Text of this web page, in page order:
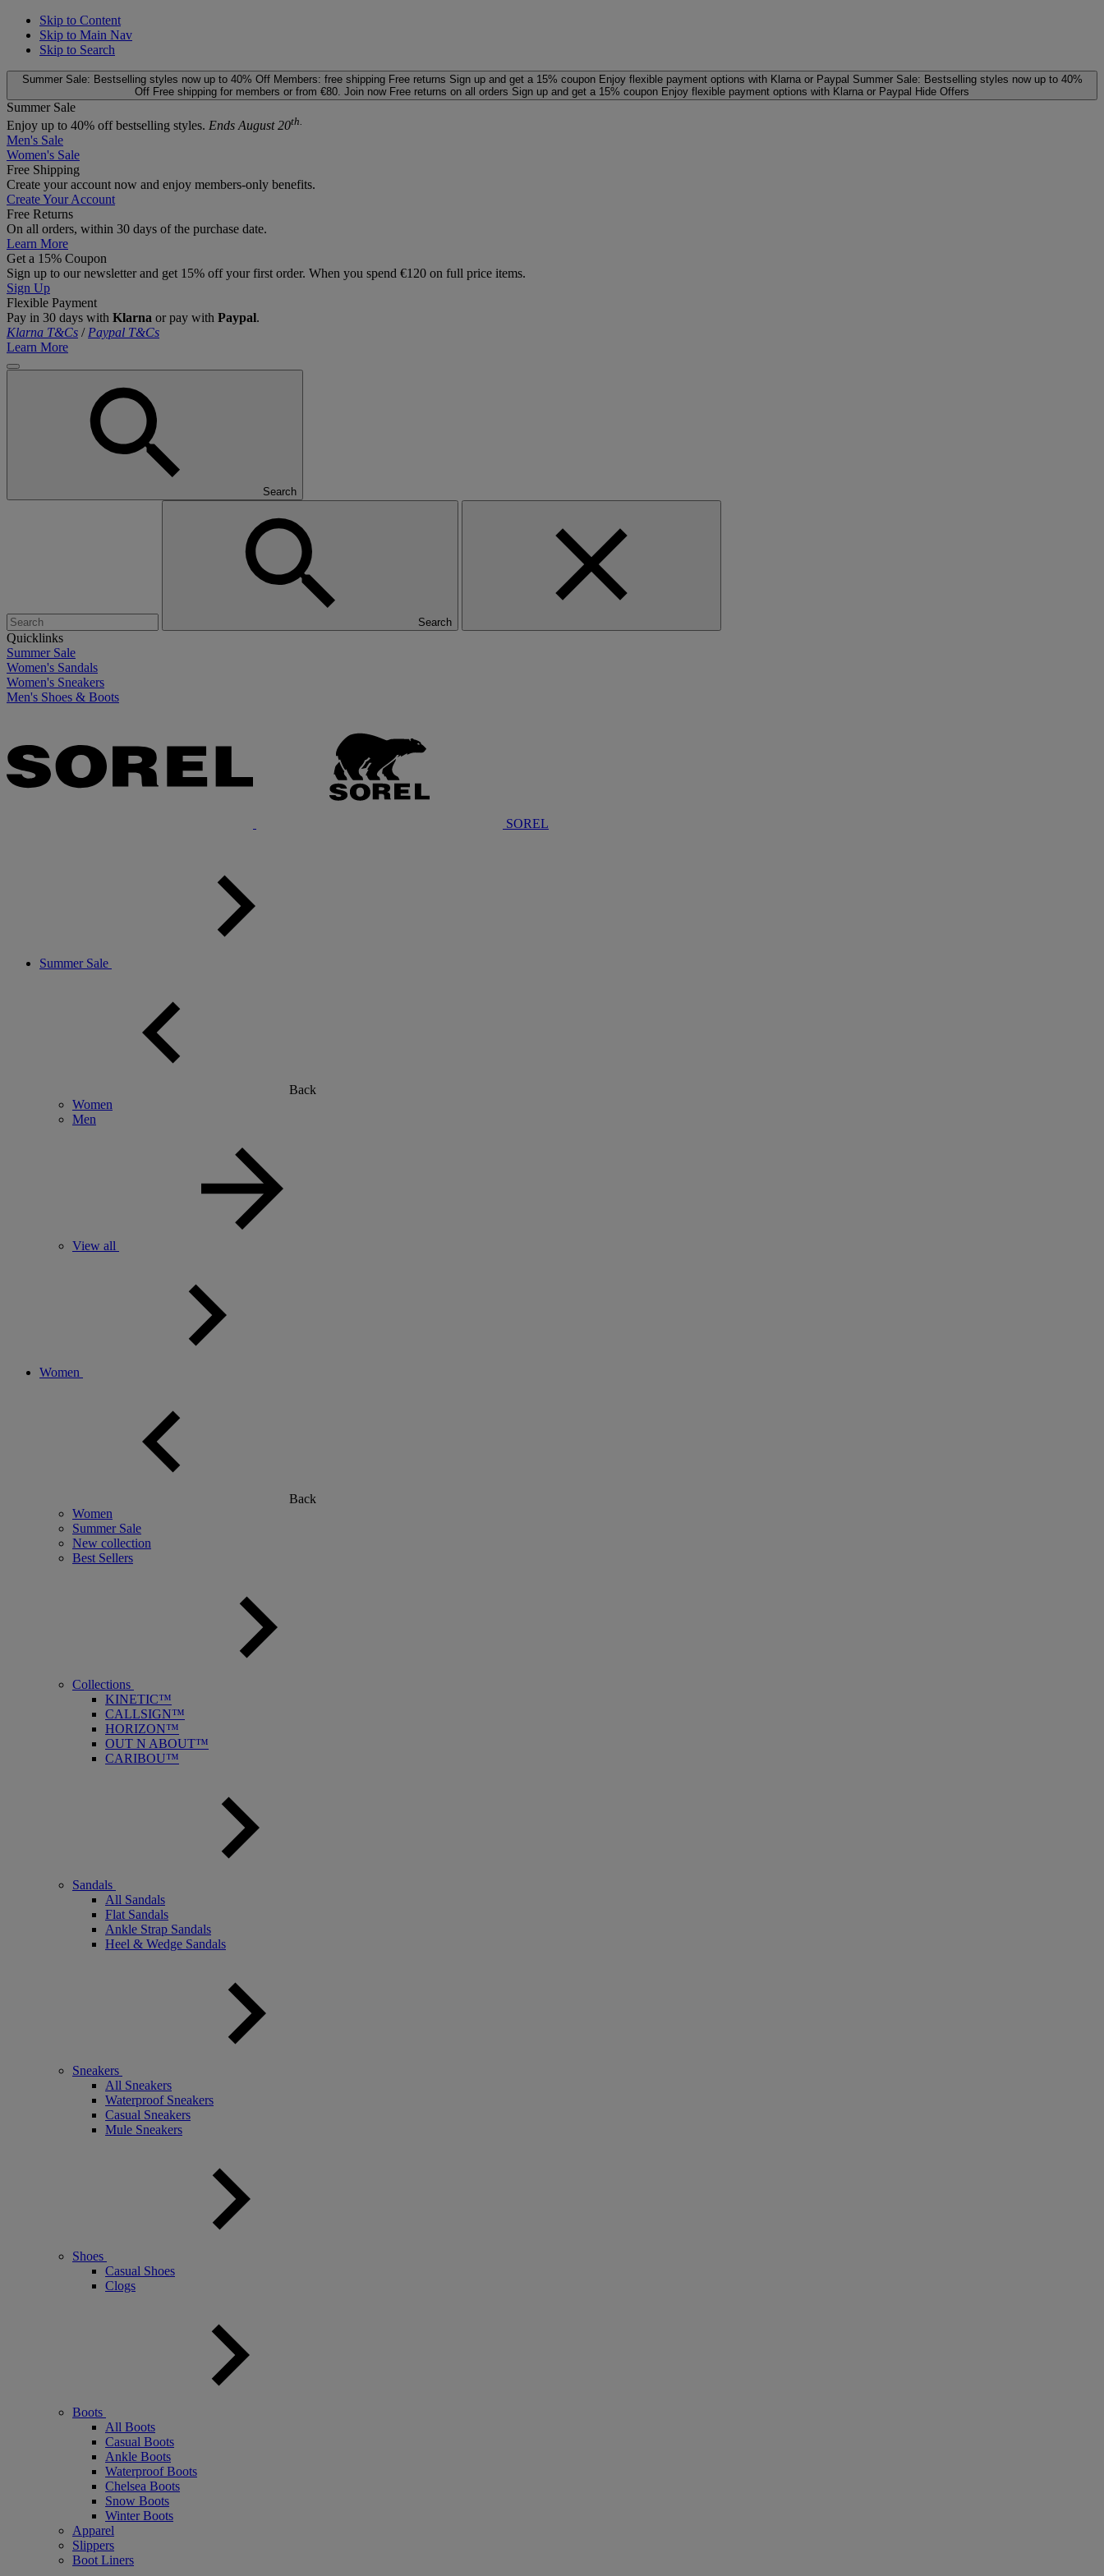
Skip to Content
Skip to Main Nav
Skip to Search
Summer Sale: Bestselling styles now up to 40% Off Members: free shipping Free returns Sign up and get a 15% coupon Enjoy flexible payment options with Klarna or Paypal Summer Sale: Bestselling styles now up to 40%
Off Free shipping for members or from €80. Join now Free returns on all orders Sign up and get a 15% coupon Enjoy flexible payment options with Klarna or Paypal Hide Offers
Summer Sale
Enjoy up to 40% off bestselling styles. Ends August 20th.
Men's Sale
Women's Sale
Free Shipping
Create your account now and enjoy members‑only benefits.
Create Your Account
Free Returns
On all orders, within 30 days of the purchase date.
Learn More
Get a 15% Coupon
Sign up to our newsletter and get 15% off your first order. When you spend €120 on full price items.
Sign Up
Flexible Payment
Pay in 30 days with Klarna or pay with Paypal.
Klarna T&Cs / Paypal T&Cs
Learn More
Search
Search
Quicklinks
Summer Sale
Women's Sandals
Women's Sneakers
Men's Shoes & Boots
SOREL
Summer Sale
Back
Women
Men
View all
Women
Back
Women
Summer Sale
New collection
Best Sellers
Collections
KINETIC™
CALLSIGN™
HORIZON™
OUT N ABOUT™
CARIBOU™
Sandals
All Sandals
Flat Sandals
Ankle Strap Sandals
Heel & Wedge Sandals
Sneakers
All Sneakers
Waterproof Sneakers
Casual Sneakers
Mule Sneakers
Shoes
Casual Shoes
Clogs
Boots
All Boots
Casual Boots
Ankle Boots
Waterproof Boots
Chelsea Boots
Snow Boots
Winter Boots
Apparel
Slippers
Boot Liners